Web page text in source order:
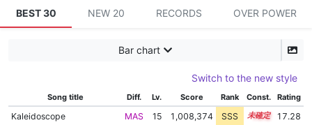
BEST 30
NEW 20 RECORDS OVER POWER
Bar chart
Switch to the new style
Song title Diff. Lv. Score Rank Const. Rating
Kaleidoscope MAS 15 1,008,374 SSS 15.2
17.28